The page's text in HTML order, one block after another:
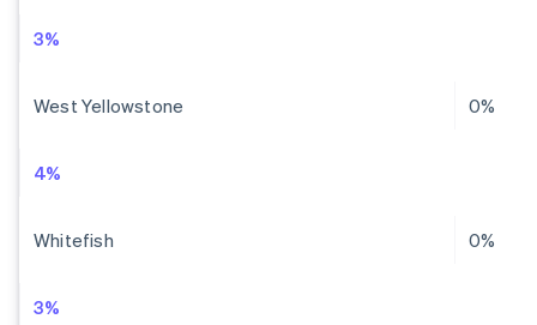
3%
West Yellowstone 0%
4%
Whitefish 0%
3%